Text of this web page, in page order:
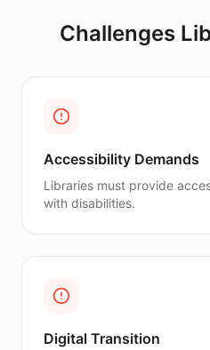
Challenges
Accessibility Demands
Libraries must provide
with disabilities.
Digital Transition